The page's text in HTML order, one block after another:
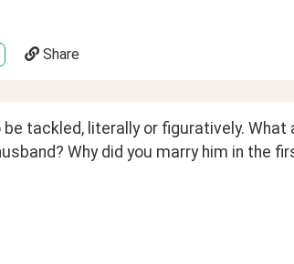
Share
tackled, literally or figuratively. What
Why did you marry him in the